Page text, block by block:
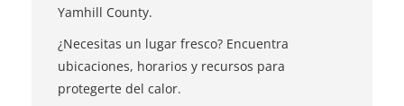
Yamhill County.
¿Necesitas un lugar fresco? Encuentra
ubicaciones, horarios y recursos para
protegerte del calor.